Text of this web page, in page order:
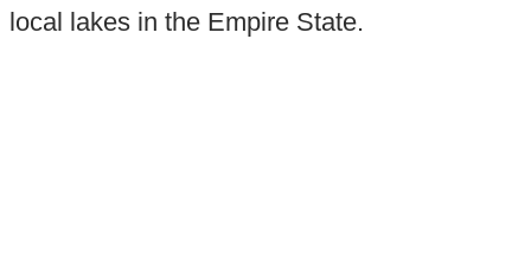
local lakes in the Empire State.